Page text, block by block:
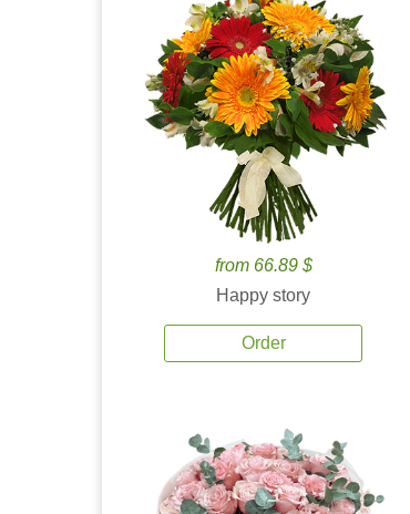
from 66.89 $
Happy story
Order